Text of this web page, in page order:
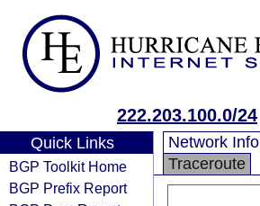
222.203.100.0/24
Quick Links
BGP Toolkit Home
BGP Prefix Report
Network Info
Traceroute